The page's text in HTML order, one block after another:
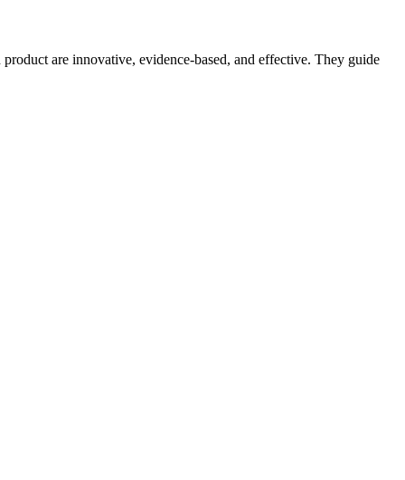
are innovative, evidence-based, and effective. They guide